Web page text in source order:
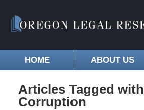
HOME ABOUT US
Articles Tagged with
Corruption